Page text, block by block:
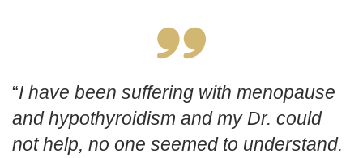
I have been suffering with menopause
and hypothyroidism and my Dr. could
not help, no one seemed to understand.